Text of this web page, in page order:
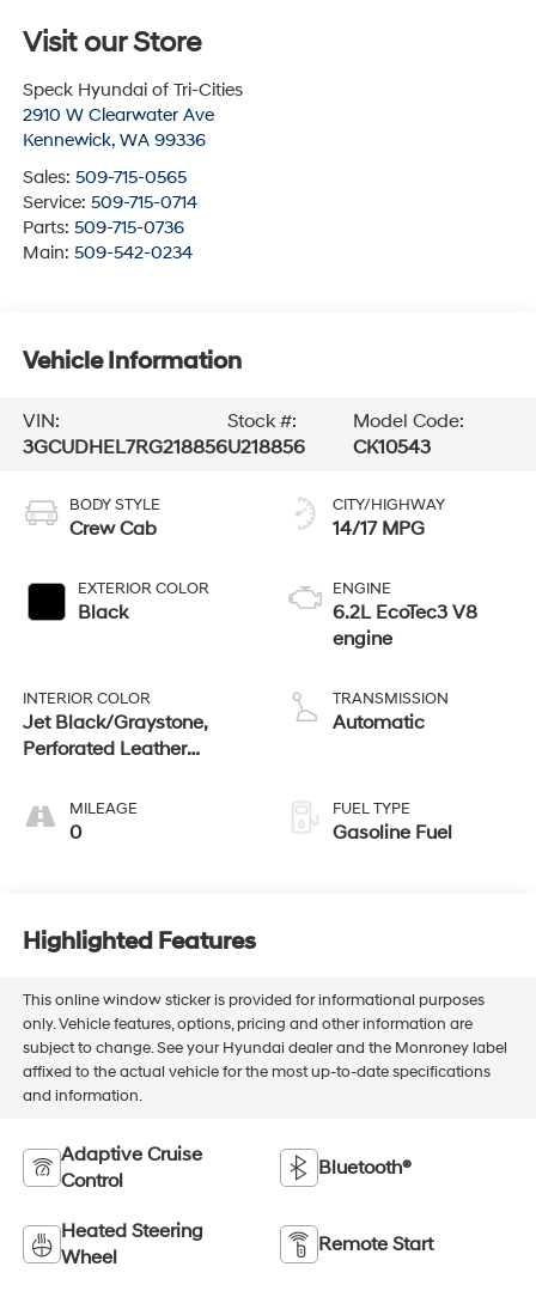
Visit our Store
Speck Hyundai of Tri-Cities
2910 W Clearwater Ave
Kennewick, WA 99336
Sales: 509-715-0565
Service: 509-715-0714
Parts: 509-715-0736
Main: 509-542-0234
Vehicle Information
VIN:
3GCUDHEL7RG218856
Stock #:
U218856
Model Code:
CK10543
BODY STYLE
Crew Cab
EXTERIOR COLOR
Black
INTERIOR COLOR
Jet Black/Graystone,
Perforated Leather
MILEAGE
0
CITY/HIGHWAY
14/17 MPG
ENGINE
6.2L EcoTec3 V8
engine
TRANSMISSION
Automatic
FUEL TYPE
Gasoline Fuel
Highlighted Features
This online window sticker is provided for informational purposes
only. Vehicle features, options, pricing and other information are
subject to change. See your Hyundai dealer and the Monroney label
affixed to the actual vehicle for the most up-to-date specifications
and information.
Adaptive Cruise
Control
Bluetooth®
Heated Steering
Wheel
Remote Start